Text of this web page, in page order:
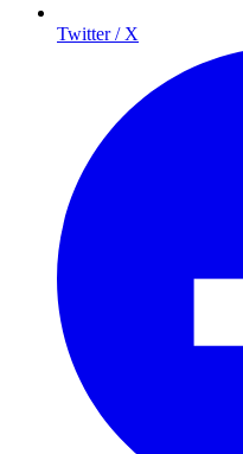
Twitter / X